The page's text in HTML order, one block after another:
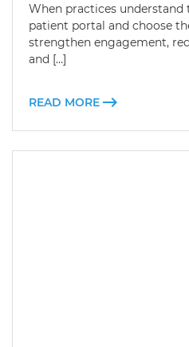
When practices understand
patient portal and choose
strengthen engagement,
and […]
READ MORE